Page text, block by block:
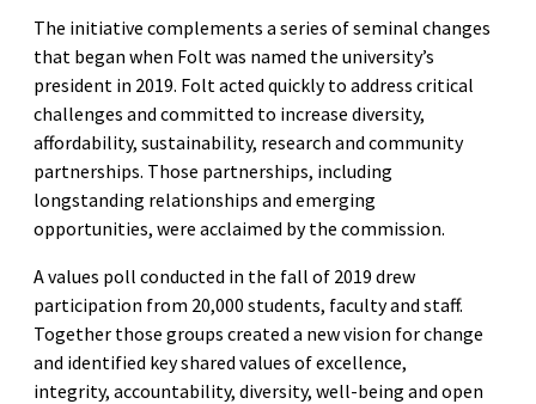
The initiative complements a series of seminal changes
that began when Folt was named the university’s
president in 2019. Folt acted quickly to address critical
challenges and committed to increase diversity,
affordability, sustainability, research and community
partnerships. Those partnerships, including
longstanding relationships and emerging
opportunities, were acclaimed by the commission.
A values poll conducted in the fall of 2019 drew
participation from 20,000 students, faculty and staff.
Together those groups created a new vision for change
and identified key shared values of excellence,
integrity, accountability, diversity, well-being and open